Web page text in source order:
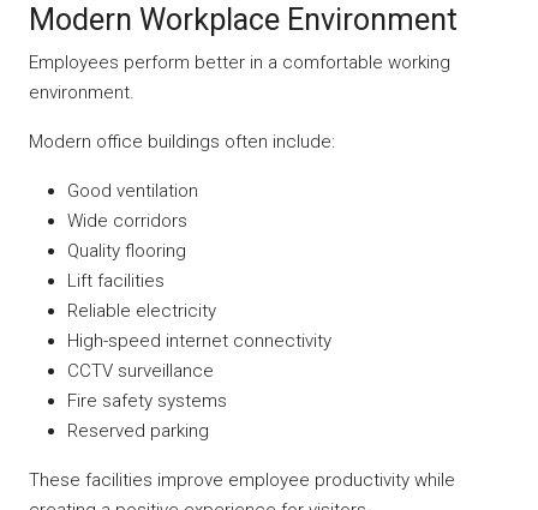
Modern Workplace Environment
Employees perform better in a comfortable working
environment.
Modern office buildings often include:
Good ventilation
Wide corridors
Quality flooring
Lift facilities
Reliable electricity
High-speed internet connectivity
CCTV surveillance
Fire safety systems
Reserved parking
These facilities improve employee productivity while